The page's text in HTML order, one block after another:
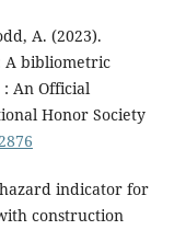
A. (2023).
A bibliometric
An Official
Honor Society
indicator for
construction